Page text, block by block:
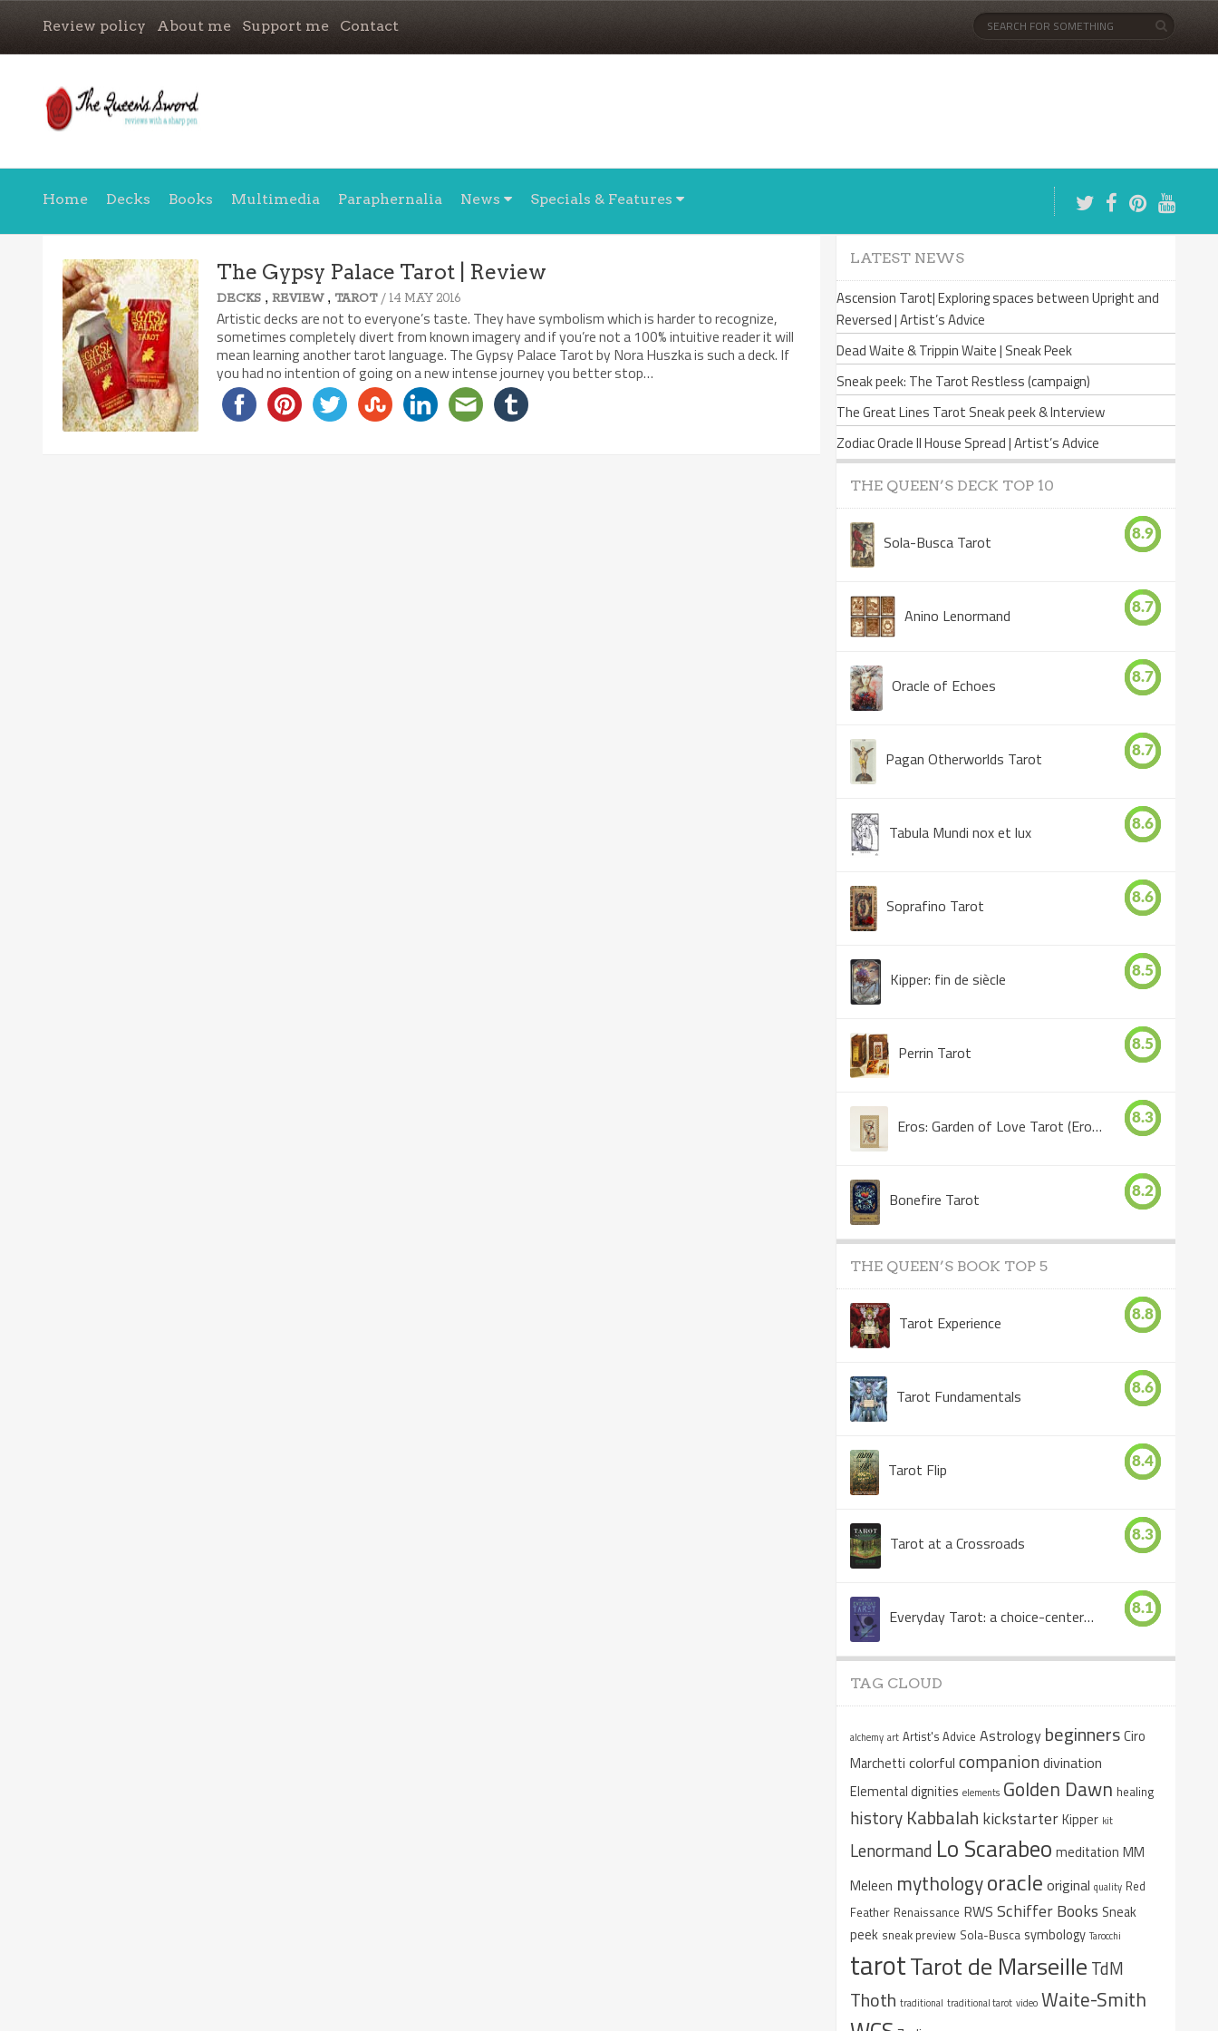
Review policy About me Support me Contact
Home Decks Books Multimedia Paraphernalia News Specials & Features
The Gypsy Palace Tarot | Review
DECKS ,REVIEW, TAROT / 14 MAY 2016
Artistic decks are not to everyone’s taste. They have symbolism which is harder to recognize,
sometimes completely divert from known imagery and if you’re not a 100% intuitive reader it will
mean learning another tarot language. The Gypsy Palace Tarot by Nora Huszka is such a deck. If
you had no intention of going on a new intense journey you better stop…
LATEST NEWS
Ascension Tarot| Exploring spaces between Upright and
Reversed | Artist’s Advice
Dead Waite & Trippin Waite | Sneak Peek
Sneak peek: The Tarot Restless (campaign)
The Great Lines Tarot Sneak peek & Interview
Zodiac Oracle II House Spread | Artist’s Advice
THE QUEEN’S DECK TOP 10
Sola-Busca Tarot 8.9
Anino Lenormand 8.7
Oracle of Echoes 8.7
Pagan Otherworlds Tarot 8.7
Tabula Mundi nox et lux 8.6
Soprafino Tarot 8.6
Kipper: fin de siècle 8.5
Perrin Tarot 8.5
Eros: Garden of Love Tarot (Eros Tarot) 8.3
Bonefire Tarot 8.2
THE QUEEN’S BOOK TOP 5
Tarot Experience 8.8
Tarot Fundamentals 8.6
Tarot Flip 8.4
Tarot at a Crossroads 8.3
Everyday Tarot: a choice-centered book 8.1
TAG CLOUD
alchemy art Artist's Advice Astrology beginnersCiro
Marchetti colorful companiondivination
Elemental dignities elements Golden Dawn healing
history Kabbalah kickstarterKipper kit
Lenormand Lo Scarabeo meditation MM
Meleen mythologyoracle original quality Red
Feather Renaissance RWS Schiffer Books Sneak
peek sneak preview Sola-Busca symbology Tarocchi
tarotTarot de Marseille TdM
Thoth traditional traditional tarot video Waite-Smith